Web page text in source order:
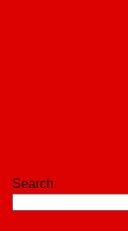
Search